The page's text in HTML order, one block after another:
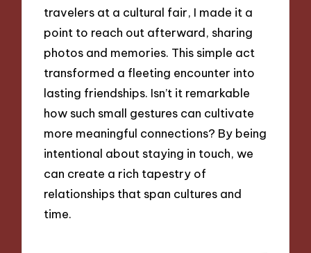
travelers at a cultural fair, I made it a
point to reach out afterward, sharing
photos and memories. This simple act
transformed a fleeting encounter into
lasting friendships. Isn’t it remarkable
how such small gestures can cultivate
more meaningful connections? By being
intentional about staying in touch, we
can create a rich tapestry of
relationships that span cultures and
time.